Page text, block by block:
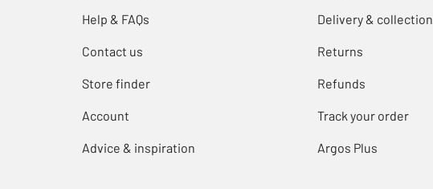
Help & FAQs
Contact us
Store finder
Account
Advice & inspiration
Delivery & collection
Returns
Refunds
Track your order
Argos Plus